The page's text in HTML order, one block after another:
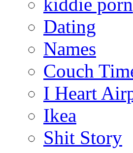
Dating
Names
Couch
I Heart
Ikea
Shit Story